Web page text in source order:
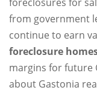
from government
continue to earn
foreclosure
margins for future
about Gastonia